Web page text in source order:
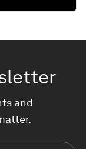
and